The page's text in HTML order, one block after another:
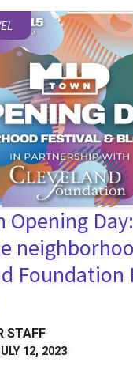
Opening Day:
Foundation
STAFF
12, 2023